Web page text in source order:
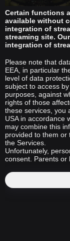
Certain functions
available without
integration of
streaming site.
integration of
Please note that
EEA, in particular
level of data
subject to access
purposes, against
rights of those
these services, you
USA in accordance
may combine this
provided to them or
the Services.
Unfortunately,
consent. Parents or